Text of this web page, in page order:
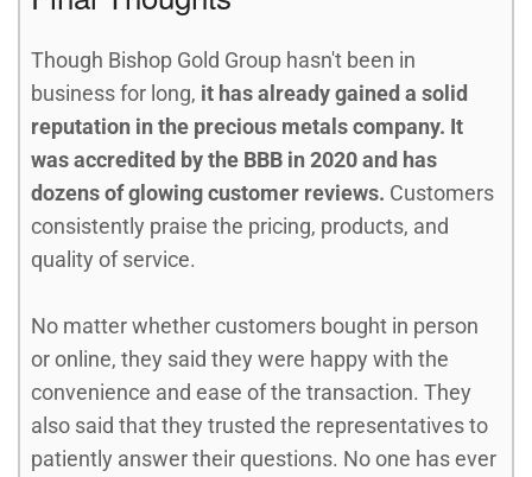
Though Bishop Gold Group hasn't been in
business for long, it has already gained a solid
reputation in the precious metals company. It
was accredited by the BBB in 2020 and has
dozens of glowing customer reviews. Customers
consistently praise the pricing, products, and
quality of service.
No matter whether customers bought in person
or online, they said they were happy with the
convenience and ease of the transaction. They
also said that they trusted the representatives to
patiently answer their questions. No one has ever